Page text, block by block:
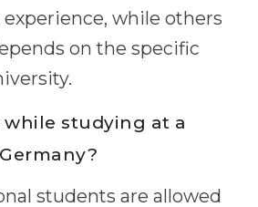
while others
on the specific
while studying at a
students are allowed